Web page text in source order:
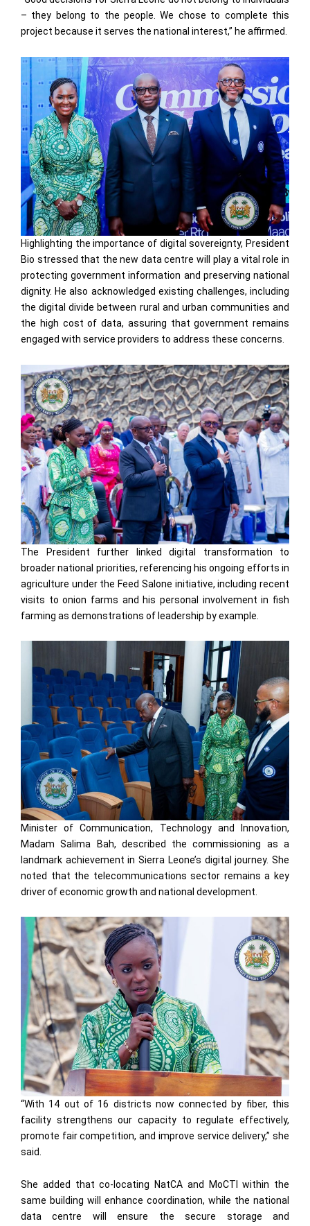
– they belong to the people. We chose to complete this
project because it serves the national interest,” he affirmed.
Highlighting the importance of digital sovereignty, President
Bio stressed that the new data centre will play a vital role in
protecting government information and preserving national
dignity. He also acknowledged existing challenges, including
the digital divide between rural and urban communities and
the high cost of data, assuring that government remains
engaged with service providers to address these concerns.
The President further linked digital transformation to
broader national priorities, referencing his ongoing efforts in
agriculture under the Feed Salone initiative, including recent
visits to onion farms and his personal involvement in fish
farming as demonstrations of leadership by example.
Minister of Communication, Technology and Innovation,
Madam Salima Bah, described the commissioning as a
landmark achievement in Sierra Leone’s digital journey. She
noted that the telecommunications sector remains a key
driver of economic growth and national development.
“With 14 out of 16 districts now connected by fiber, this
facility strengthens our capacity to regulate effectively,
promote fair competition, and improve service delivery,” she
said.
She added that co-locating NatCA and MoCTI within the
same building will enhance coordination, while the national
data centre will ensure the secure storage and